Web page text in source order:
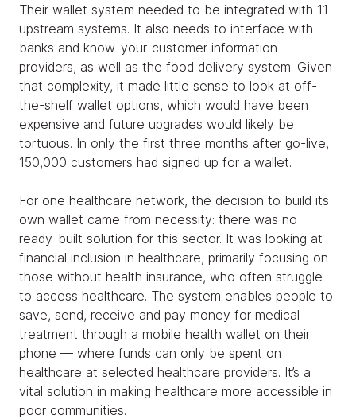
Their wallet system needed to be integrated with 11
upstream systems. It also needs to interface with
banks and know-your-customer information
providers, as well as the food delivery system. Given
that complexity, it made little sense to look at off-
the-shelf wallet options, which would have been
expensive and future upgrades would likely be
tortuous. In only the first three months after go-live,
150,000 customers had signed up for a wallet.
For one healthcare network, the decision to build its
own wallet came from necessity: there was no
ready-built solution for this sector. It was looking at
financial inclusion in healthcare, primarily focusing on
those without health insurance, who often struggle
to access healthcare. The system enables people to
save, send, receive and pay money for medical
treatment through a mobile health wallet on their
phone — where funds can only be spent on
healthcare at selected healthcare providers. It’s a
vital solution in making healthcare more accessible in
poor communities.